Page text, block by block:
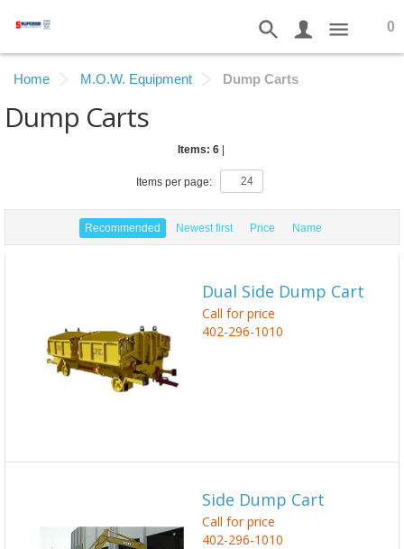
0
Home M.O.W. Equipment Dump Carts
Dump Carts
Items: 6|
Items per page:
Recommended Newest first Price Name
Dual Side Dump Cart
Call for price
402-296-1010
Side Dump Cart
Call for price
402-296-1010